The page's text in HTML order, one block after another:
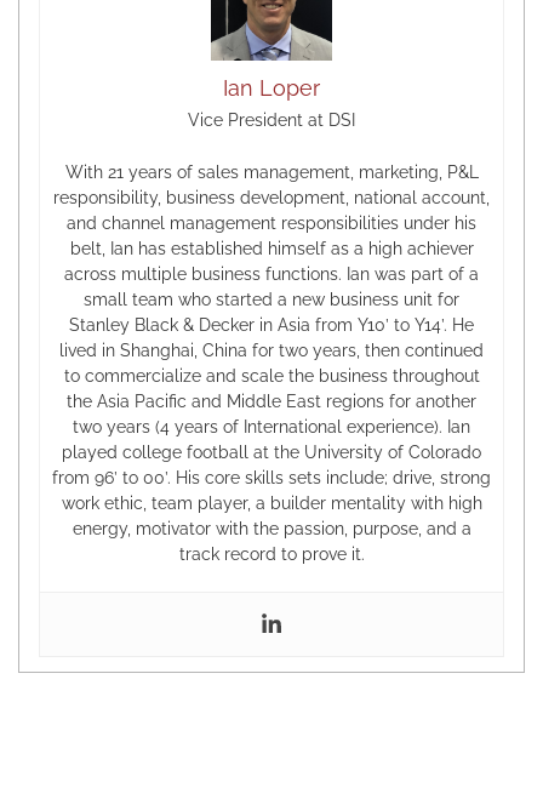
Ian Loper
Vice President at DSI
With 21 years of sales management, marketing, P&L
responsibility, business development, national account,
and channel management responsibilities under his
belt, Ian has established himself as a high achiever
across multiple business functions. Ian was part of a
small team who started a new business unit for
Stanley Black & Decker in Asia from Y10’ to Y14’. He
lived in Shanghai, China for two years, then continued
to commercialize and scale the business throughout
the Asia Pacific and Middle East regions for another
two years (4 years of International experience). Ian
played college football at the University of Colorado
from 96’ to 00’. His core skills sets include; drive, strong
work ethic, team player, a builder mentality with high
energy, motivator with the passion, purpose, and a
track record to prove it.